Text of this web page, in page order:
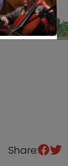
Share: